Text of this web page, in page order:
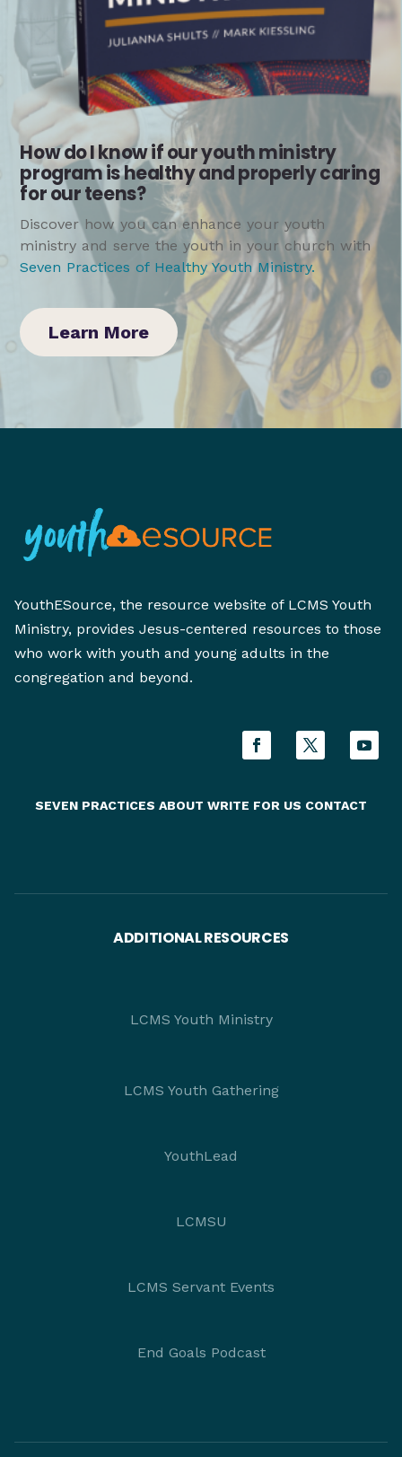
How do I know if our youth ministry
program is healthy and properly caring
for our teens?
Discover how you can enhance your youth
ministry and serve the youth in your church with
Seven Practices of Healthy Youth Ministry.
Learn More
YouthESource, the resource website of LCMS Youth
Ministry, provides Jesus-centered resources to those
who work with youth and young adults in the
congregation and beyond.
SEVEN PRACTICES ABOUT WRITE FOR US CONTACT
ADDITIONAL RESOURCES
LCMS Youth Ministry
LCMS Youth Gathering
YouthLead
LCMSU
LCMS Servant Events
End Goals Podcast